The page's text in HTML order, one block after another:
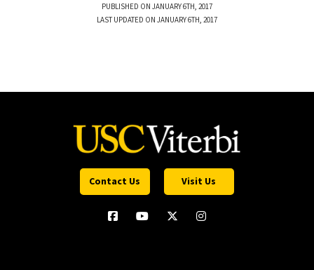
PUBLISHED ON JANUARY 6TH, 2017
LAST UPDATED ON JANUARY 6TH, 2017
Contact Us Visit Us